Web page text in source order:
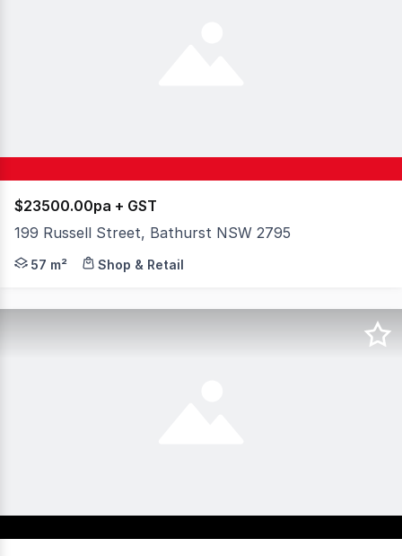
$23500.00pa + GST
199 Russell Street, Bathurst NSW 2795
Secure a professional workspace in the heart of the
57 m² Shop & Retail